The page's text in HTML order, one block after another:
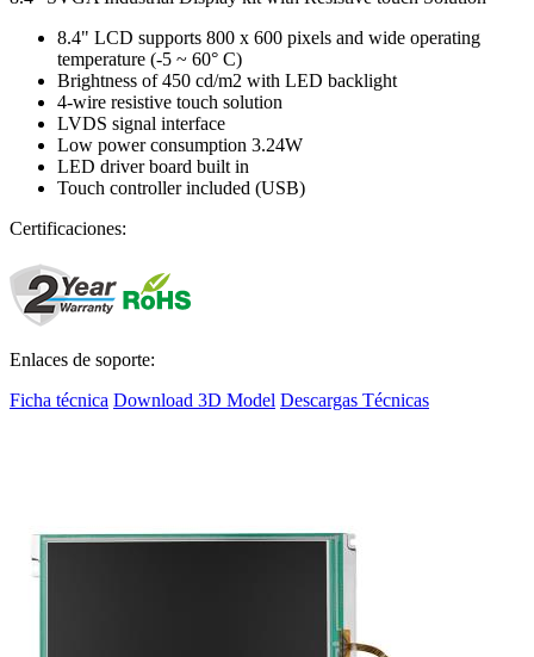
8.4" LCD supports 800 x 600 pixels and wide operating
temperature (-5 ~ 60° C)
Brightness of 450 cd/m2 with LED backlight
4-wire resistive touch solution
LVDS signal interface
Low power consumption 3.24W
LED driver board built in
Touch controller included (USB)
Certificaciones:
Enlaces de soporte:
Ficha técnica Download 3D Model Descargas Técnicas